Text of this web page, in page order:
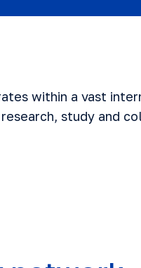
within a vast
study and